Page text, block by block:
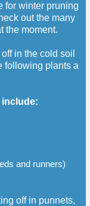
for winter pruning
out the many
the moment.
in the cold soil
following plants a
and runners)
off in punnets,